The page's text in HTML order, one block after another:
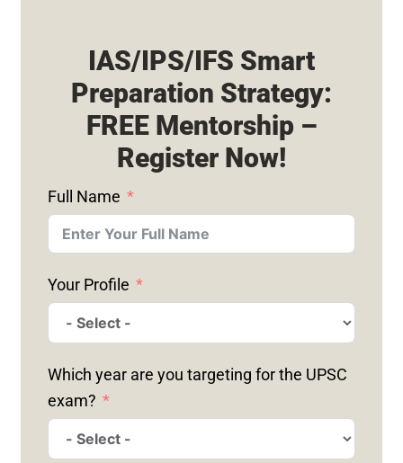
IAS/IPS/IFS Smart
Preparation Strategy:
FREE Mentorship –
Register Now!
Full Name
Your Profile
Which year are you targeting for the UPSC
exam?